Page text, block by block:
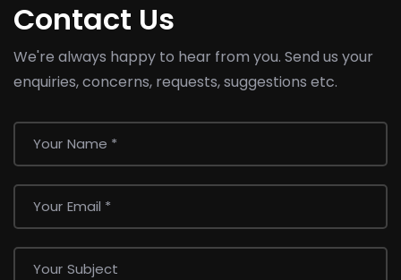
Contact Us
We're always happy to hear from you. Send us your
enquiries, concerns, requests, suggestions etc.